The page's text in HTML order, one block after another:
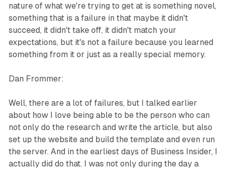
nature of what we're trying to get at is something novel,
something that is a failure in that maybe it didn't
succeed, it didn't take off, it didn't match your
expectations, but it's not a failure because you learned
something from it or just as a really special memory.
Dan Frommer:
Well, there are a lot of failures, but I talked earlier
about how I love being able to be the person who can
not only do the research and write the article, but also
set up the website and build the template and even run
the server. And in the earliest days of Business Insider, I
actually did do that. I was not only during the day a